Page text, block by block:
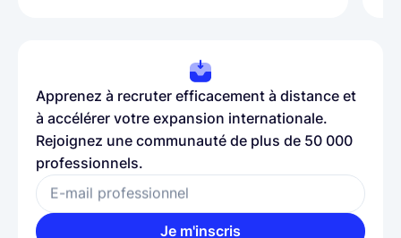
Apprenez à recruter efficacement à distance et
à accélérer votre expansion internationale.
Rejoignez une communauté de plus de 50 000
professionnels.
E-mail professionnel
Je m'inscris